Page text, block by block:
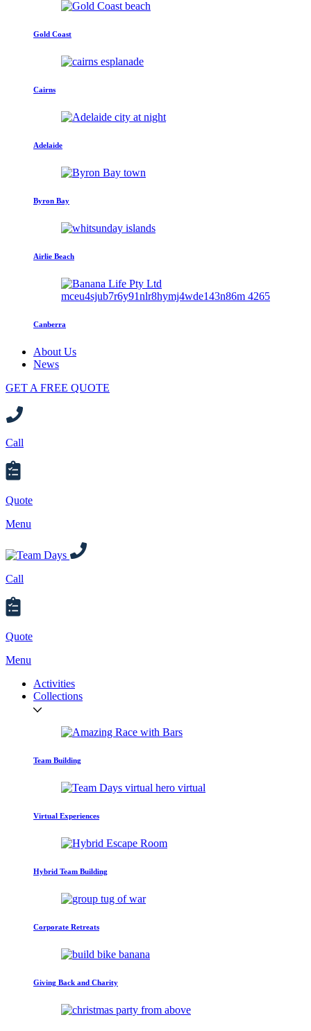
Gold Coast
Cairns
Adelaide
Byron Bay
Airlie Beach
Canberra
About Us
News
GET A FREE QUOTE
Call
Quote
Menu
Call
Quote
Menu
Activities
Collections
Team Building
Virtual Experiences
Hybrid Team Building
Corporate Retreats
Giving Back and Charity